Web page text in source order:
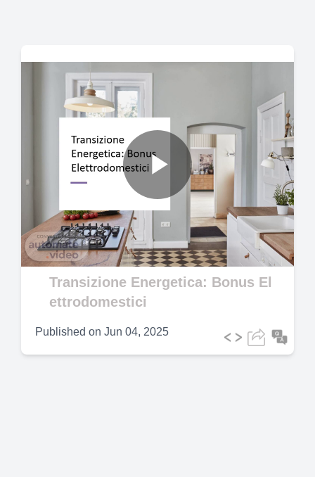
Play
Video
Transizione Energetica: Bonus El
ettrodomestici
Published on Jun 04, 2025